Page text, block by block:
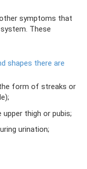
symptoms that
These
shapes there are
form of streaks or
thigh or pubis;
urination;